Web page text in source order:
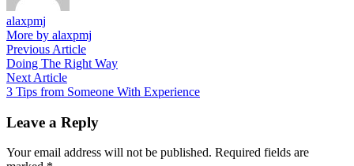
alaxpmj
More by alaxpmj
Post
navigation
Previous ArticlePrevious
article:
Doing The Right Way
Next ArticleNext
article:
3 Tips from Someone With Experience
Leave a Reply
Your email address will not be published. Required fields are